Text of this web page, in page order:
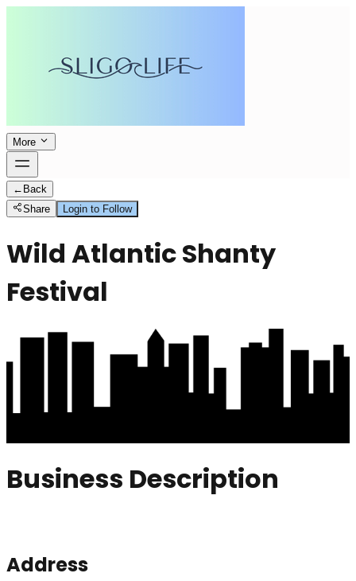
More
← Back
Share
Login to Follow
Wild Atlantic Shanty
Festival
Business Description
Address